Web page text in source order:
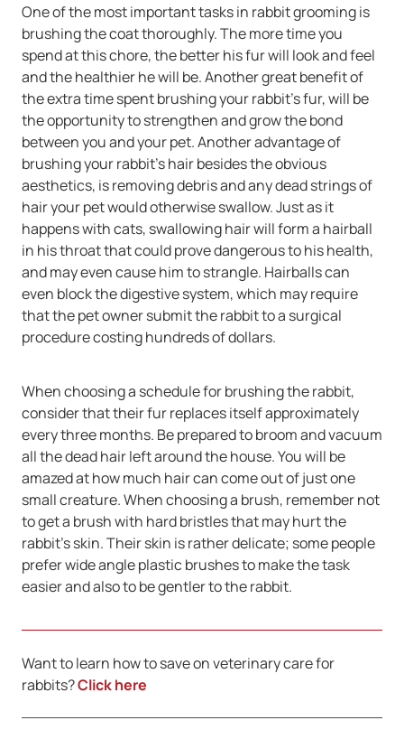
One of the most important tasks in rabbit grooming is
brushing the coat thoroughly. The more time you
spend at this chore, the better his fur will look and feel
and the healthier he will be. Another great benefit of
the extra time spent brushing your rabbit's fur, will be
the opportunity to strengthen and grow the bond
between you and your pet. Another advantage of
brushing your rabbit's hair besides the obvious
aesthetics, is removing debris and any dead strings of
hair your pet would otherwise swallow. Just as it
happens with cats, swallowing hair will form a hairball
in his throat that could prove dangerous to his health,
and may even cause him to strangle. Hairballs can
even block the digestive system, which may require
that the pet owner submit the rabbit to a surgical
procedure costing hundreds of dollars.
When choosing a schedule for brushing the rabbit,
consider that their fur replaces itself approximately
every three months. Be prepared to broom and vacuum
all the dead hair left around the house. You will be
amazed at how much hair can come out of just one
small creature. When choosing a brush, remember not
to get a brush with hard bristles that may hurt the
rabbit’s skin. Their skin is rather delicate; some people
prefer wide angle plastic brushes to make the task
easier and also to be gentler to the rabbit.
Want to learn how to save on veterinary care for
rabbits?Click here